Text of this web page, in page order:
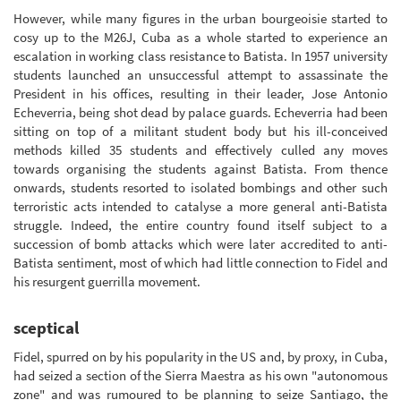
However, while many figures in the urban bourgeoisie started to
cosy up to the M26J, Cuba as a whole started to experience an
escalation in working class resistance to Batista. In 1957 university
students launched an unsuccessful attempt to assassinate the
President in his offices, resulting in their leader, Jose Antonio
Echeverria, being shot dead by palace guards. Echeverria had been
sitting on top of a militant student body but his ill-conceived
methods killed 35 students and effectively culled any moves
towards organising the students against Batista. From thence
onwards, students resorted to isolated bombings and other such
terroristic acts intended to catalyse a more general anti-Batista
struggle. Indeed, the entire country found itself subject to a
succession of bomb attacks which were later accredited to anti-
Batista sentiment, most of which had little connection to Fidel and
his resurgent guerrilla movement.
sceptical
Fidel, spurred on by his popularity in the US and, by proxy, in Cuba,
had seized a section of the Sierra Maestra as his own "autonomous
zone" and was rumoured to be planning to seize Santiago, the